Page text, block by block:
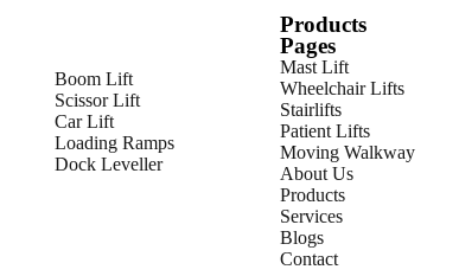
Boom Lift
Scissor Lift
Car Lift
Loading Ramps
Dock Leveller
Products
Pages
Mast Lift
Wheelchair Lifts
Stairlifts
Patient Lifts
Moving Walkway
About Us
Products
Services
Blogs
Contact